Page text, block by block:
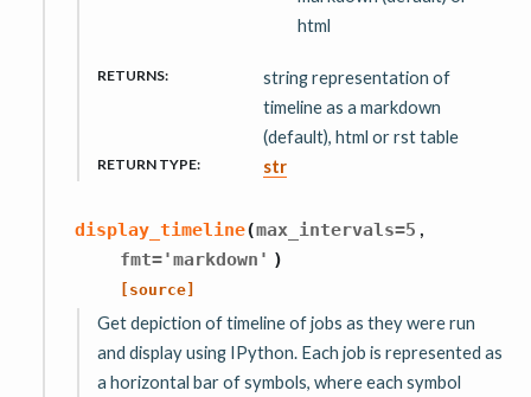
html
RETURNS:
string representation of
timeline as a markdown
(default), html or rst table
RETURN TYPE: str
display_timeline(max_intervals=5 ,
fmt='markdown' )
[source]
Get depiction of timeline of jobs as they were run
and display using IPython. Each job is represented as
a horizontal bar of symbols, where each symbol